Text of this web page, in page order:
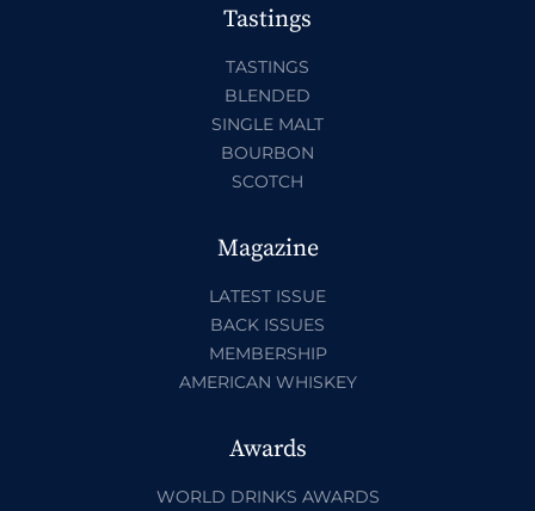
Tastings
TASTINGS
BLENDED
SINGLE MALT
BOURBON
SCOTCH
Magazine
LATEST ISSUE
BACK ISSUES
MEMBERSHIP
AMERICAN WHISKEY
Awards
WORLD DRINKS AWARDS